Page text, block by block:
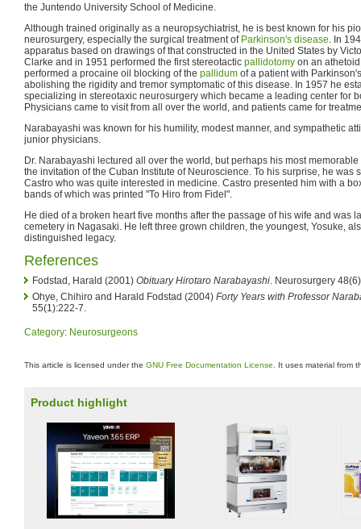
the Juntendo University School of Medicine.
Although trained originally as a neuropsychiatrist, he is best known for his
neurosurgery, especially the surgical treatment of Parkinson's disease. In
apparatus based on drawings of that constructed in the United States by
Clarke and in 1951 performed the first stereotactic pallidotomy on an
performed a procaine oil blocking of the pallidum of a patient with
abolishing the rigidity and tremor symptomatic of this disease. In 1957 he
specializing in stereotaxic neurosurgery which became a leading center for
Physicians came to visit from all over the world, and patients came for
Narabayashi was known for his humility, modest manner, and sympathetic
junior physicians.
Dr. Narabayashi lectured all over the world, but perhaps his most
the invitation of the Cuban Institute of Neuroscience. To his surprise, he was
Castro who was quite interested in medicine. Castro presented him with a
bands of which was printed "To Hiro from Fidel".
He died of a broken heart five months after the passage of his wife and was
cemetery in Nagasaki. He left three grown children, the youngest, Yosuke,
distinguished legacy.
References
Fodstad, Harald (2001) Obituary Hirotaro Narabayashi. Neurosurgery
Ohye, Chihiro and Harald Fodstad (2004) Forty Years with Professor
55(1):222-7.
Category: Neurosurgeons
This article is licensed under the GNU Free Documentation License . It uses material from
Product highlight